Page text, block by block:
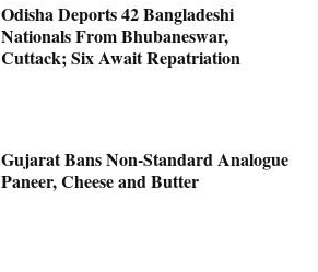
Odisha Deports 42 Bangladeshi
Nationals From Bhubaneswar,
Cuttack; Six Await Repatriation
Gujarat Bans Non-Standard Analogue
Paneer, Cheese and Butter